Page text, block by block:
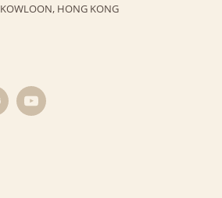
KOWLOON, HONG KONG